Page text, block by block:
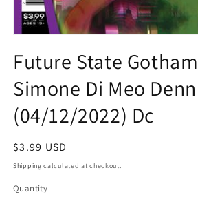
1
in
modal
Future State
Simone Di Meo
(04/12/2022) Dc
Regular
price
$3.99 USD
Shipping calculated at checkout.
Quantity
Quantity